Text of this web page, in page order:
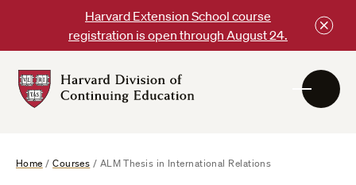
content
Harvard Extension School course
registration is open through August 24.
DCE
Home /Courses / ALM Thesis in International Relations